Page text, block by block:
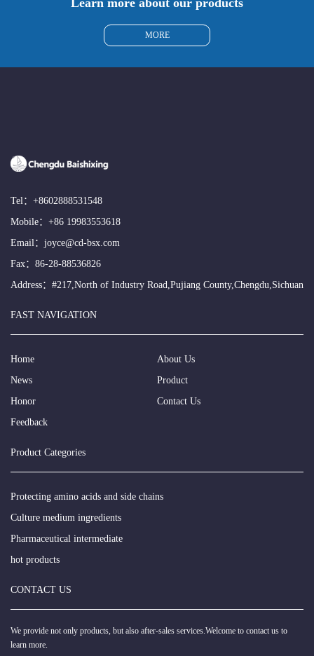
Learn more about our products
MORE
Tel： +8602888531548
Mobile： +86 19983553618
Email： joyce@cd-bsx.com
Fax：86-28-88536826
Address：#217,North of Industry Road,Pujiang County,Chengdu,Sichuan
FAST NAVIGATION
Home
About Us
News
Product
Honor
Contact Us
Feedback
Product Categories
Protecting amino acids and side chains
Culture medium ingredients
Pharmaceutical intermediate
hot products
CONTACT US
We provide not only products, but also after-sales services.Welcome to contact us to
learn more.